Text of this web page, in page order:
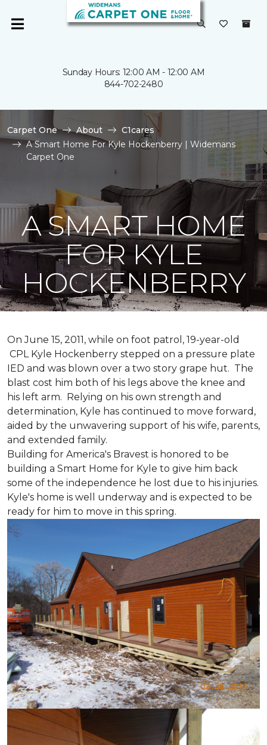
Sunday Hours: 12:00 AM - 12:00 AM
844-702-2480
Carpet One About
C1cares
A Smart Home For Kyle Hockenberry | Widemans
Carpet One
A SMART HOME
FOR KYLE
HOCKENBERRY
On June 15, 2011, while on foot patrol, 19-year-old
CPL Kyle Hockenberry stepped on a pressure plate
IED and was blown over a two story grape hut. The
blast cost him both of his legs above the knee and
his left arm. Relying on his own strength and
determination, Kyle has continued to move forward,
aided by the unwavering support of his wife, parents,
and extended family.
Building for America's Bravest is honored to be
building a Smart Home for Kyle to give him back
some of the independence he lost due to his injuries.
Kyle's home is well underway and is expected to be
ready for him to move in this spring.